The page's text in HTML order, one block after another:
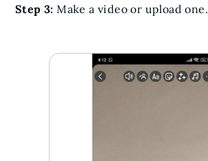
Step 3: Make a video or upload one.